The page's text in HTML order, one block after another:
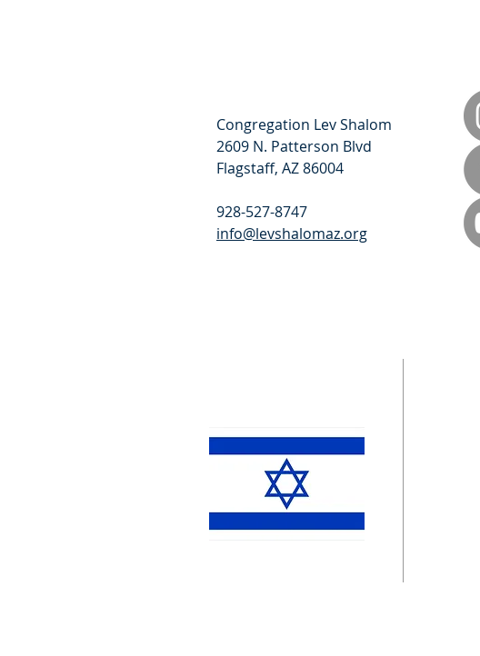
Congregation Lev Shalom
2609 N. Patterson Blvd
Flagstaff, AZ 86004
928-527-8747
info@levshalomaz.org